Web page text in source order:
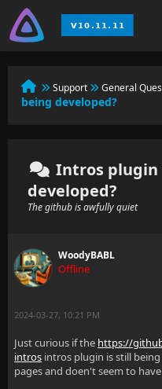
Support General
being developed?
Intros
developed?
The github is awfully quiet
WoodyBABL
Offline
2024-03-27, 10:21 PM
Just curious if the https://
intros intros plugin is still
pages and doen't seem to